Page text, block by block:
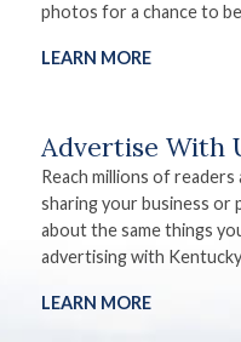
photos for a chance to
LEARN MORE
Advertise With
Reach millions of
sharing your business or
about the same things
advertising with
LEARN MORE